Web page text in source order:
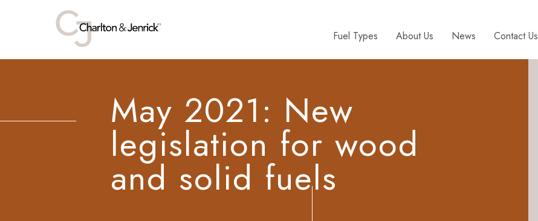
Fuel Types About Us News Contact Us
May 2021: New
legislation for wood
and solid fuels